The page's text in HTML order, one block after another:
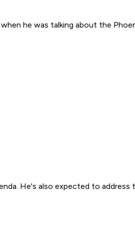
he was talking about the
He's also expected to